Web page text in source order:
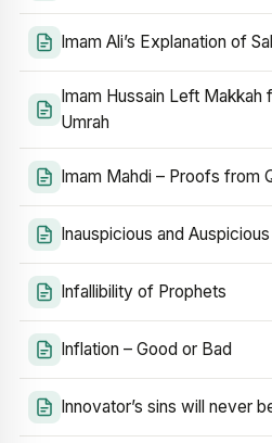
Imam Ali’s Explanation of
Imam Hussain Left Makkah
Umrah
Imam Mahdi – Proofs from
Inauspicious and
Infallibility of Prophets
Inflation – Good or Bad
Innovator’s sins will never